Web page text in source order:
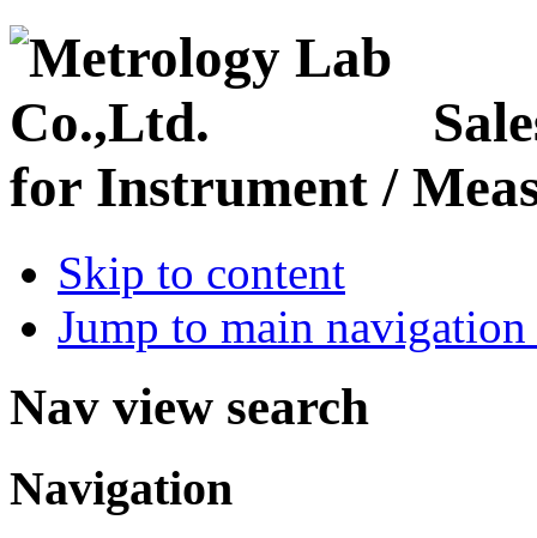
for Instrument /
Skip to content
Jump to main
Nav view search
Navigation